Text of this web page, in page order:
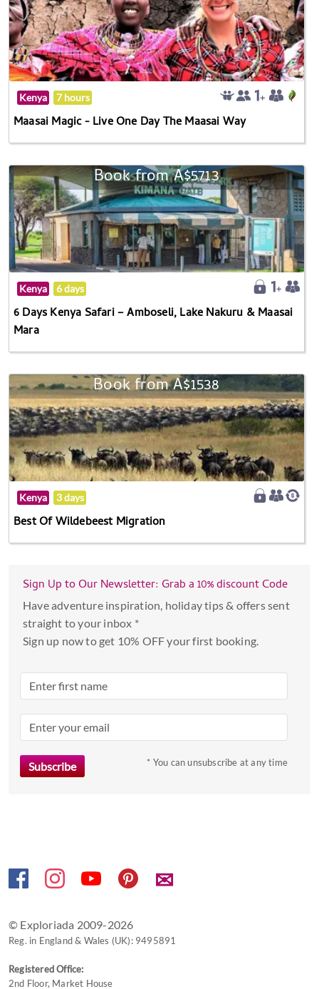
Kenya 7 hours
Maasai Magic - Live One Day The Maasai Way
Book from A$5713
Kenya 6 days
6 Days Kenya Safari – Amboseli, Lake Nakuru & Maasai
Mara
Book from A$1538
Kenya 3 days
Best Of Wildebeest Migration
Sign Up to Our Newsletter: Grab a 10% discount Code
Have adventure inspiration, holiday tips & offers sent
straight to your inbox *
Sign up now to get 10% OFF your first booking.
* You can unsubscribe at any time
✉
© Exploriada 2009-2026
Reg. in England & Wales (UK): 9495891
Registered Office:
2nd Floor, Market House